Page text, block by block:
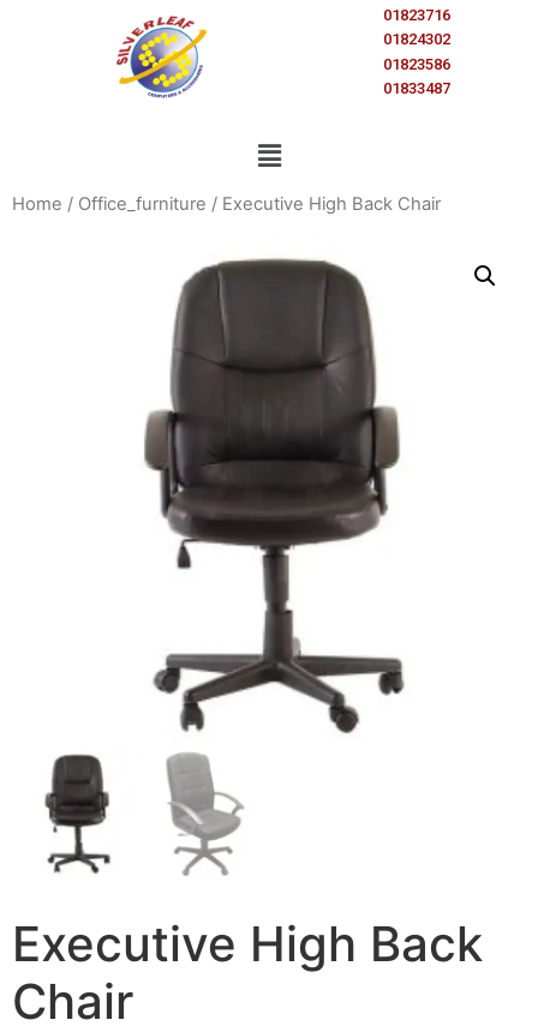
01823716
01824302
01823586
01833487
Home / Office_furniture / Executive High Back Chair
Executive High Back
Chair